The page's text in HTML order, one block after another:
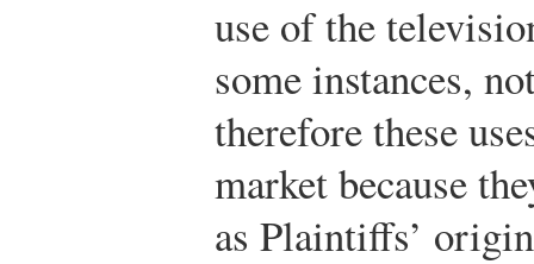
use of the
some instances,
therefore these
market because
as Plaintiffs’